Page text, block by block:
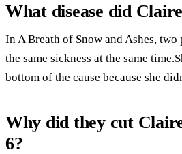
What disease did
In A Breath of Snow and Ashes,
the same sickness at the same
bottom of the cause because she
Why did they cut
6?